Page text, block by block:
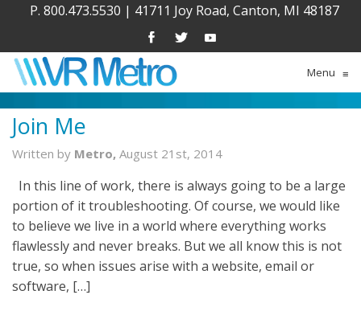
P. 800.473.5530 | 41711 Joy Road, Canton, MI 48187
Menu ≡
Join Me
Written by Metro, August 21st, 2014
In this line of work, there is always going to be a large
portion of it troubleshooting. Of course, we would like
to believe we live in a world where everything works
flawlessly and never breaks. But we all know this is not
true, so when issues arise with a website, email or
software, […]